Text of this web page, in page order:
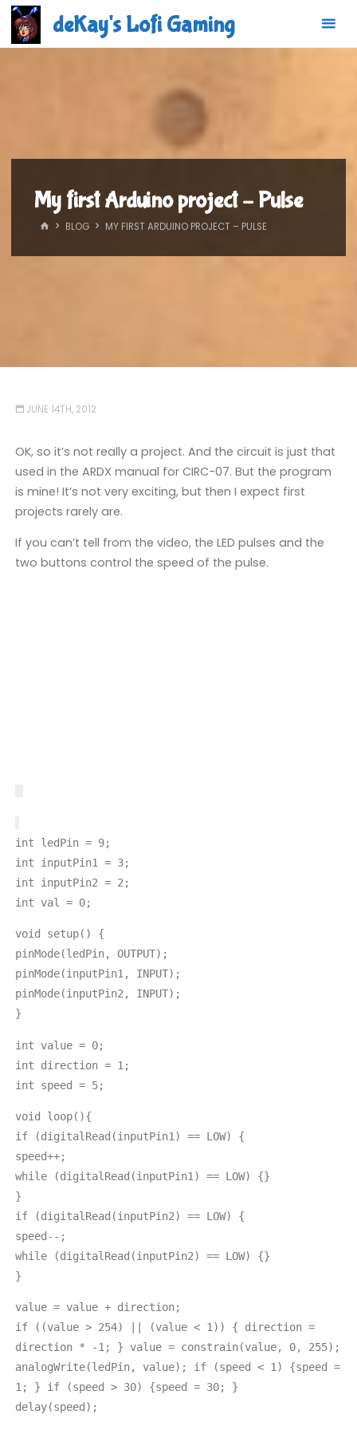
Skip
content
deKay's Lofi Gaming
My first Arduino project – Pulse
HOMEBLOG MY FIRST ARDUINO PROJECT – PULSE
JUNE 14TH, 2012
OK, so it’s not really a project. And the circuit is just that
used in the ARDX manual for CIRC-07. But the program
is mine! It’s not very exciting, but then I expect first
projects rarely are.
If you can’t tell from the video, the LED pulses and the
two buttons control the speed of the pulse.
int ledPin = 9;
int inputPin1 = 3;
int inputPin2 = 2;
int val = 0;
void setup() {
pinMode(ledPin, OUTPUT);
pinMode(inputPin1, INPUT);
pinMode(inputPin2, INPUT);
}
int value = 0;
int direction = 1;
int speed = 5;
void loop(){
if (digitalRead(inputPin1) == LOW) {
speed++;
while (digitalRead(inputPin1) == LOW) {}
}
if (digitalRead(inputPin2) == LOW) {
speed--;
while (digitalRead(inputPin2) == LOW) {}
}
value = value + direction;
if ((value > 254) || (value < 1)) { direction =
direction * -1; } value = constrain(value, 0, 255);
analogWrite(ledPin, value); if (speed < 1) {speed =
1; } if (speed > 30) {speed = 30; }
delay(speed);